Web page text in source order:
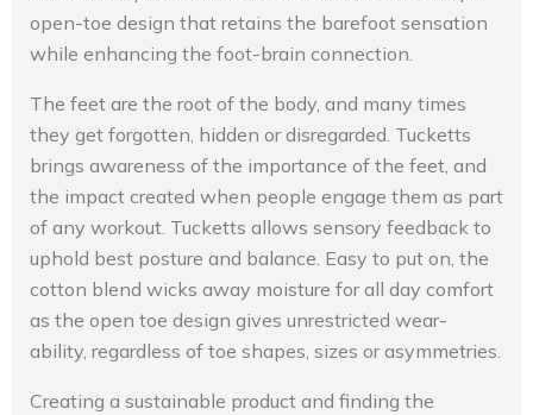
open-toe design that retains the barefoot sensation
while enhancing the foot-brain connection.
The feet are the root of the body, and many times
they get forgotten, hidden or disregarded. Tucketts
brings awareness of the importance of the feet, and
the impact created when people engage them as part
of any workout. Tucketts allows sensory feedback to
uphold best posture and balance. Easy to put on, the
cotton blend wicks away moisture for all day comfort
as the open toe design gives unrestricted wear-
ability, regardless of toe shapes, sizes or asymmetries.
Creating a sustainable product and finding the